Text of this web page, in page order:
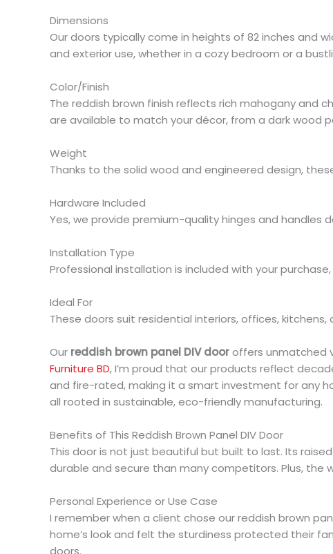
Dimensions
Our doors typically come in heights of 82 inches and
and exterior use, whether in a cozy bedroom or a
Color/Finish
The reddish brown finish reflects rich mahogany and
are available to match your décor, from a dark wood
Weight
Thanks to the solid wood and engineered design,
Hardware Included
Yes, we provide premium-quality hinges and handles
Installation Type
Professional installation is included with your
Ideal For
These doors suit residential interiors, offices,
Our reddish brown panel DIV dooroffers unmatched
Furniture BD, I’m proud that our products reflect
and fire-rated, making it a smart investment for any
all rooted in sustainable, eco-friendly manufacturing.
Benefits of This Reddish Brown Panel DIV Door
This door is not just beautiful but built to last. Its
durable and secure than many competitors. Plus, the
Personal Experience or Use Case
I remember when a client chose our reddish brown
home’s look and felt the sturdiness protected their
doors.